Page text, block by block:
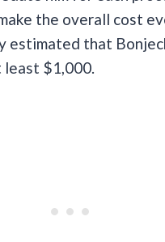
the overall cost
estimated that
$1,000.